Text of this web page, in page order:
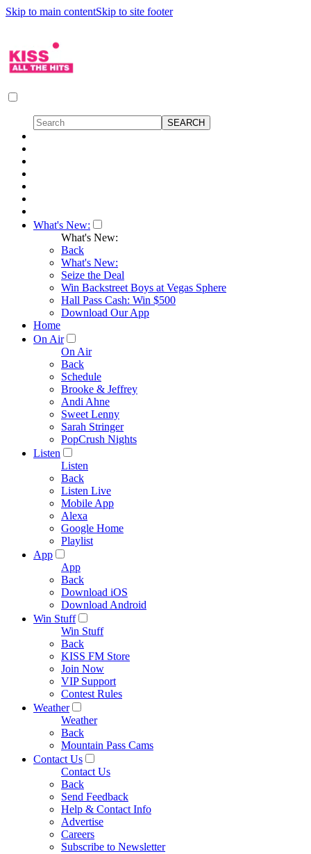
Skip to main contentSkip to site footer
What's New:
What's New:
Back
What's New:
Seize the Deal
Win Backstreet Boys at Vegas Sphere
Hall Pass Cash: Win $500
Download Our App
Home
On Air
On Air
Back
Schedule
Brooke & Jeffrey
Andi Ahne
Sweet Lenny
Sarah Stringer
PopCrush Nights
Listen
Listen
Back
Listen Live
Mobile App
Alexa
Google Home
Playlist
App
App
Back
Download iOS
Download Android
Win Stuff
Win Stuff
Back
KISS FM Store
Join Now
VIP Support
Contest Rules
Weather
Weather
Back
Mountain Pass Cams
Contact Us
Contact Us
Back
Send Feedback
Help & Contact Info
Advertise
Careers
Subscribe to Newsletter